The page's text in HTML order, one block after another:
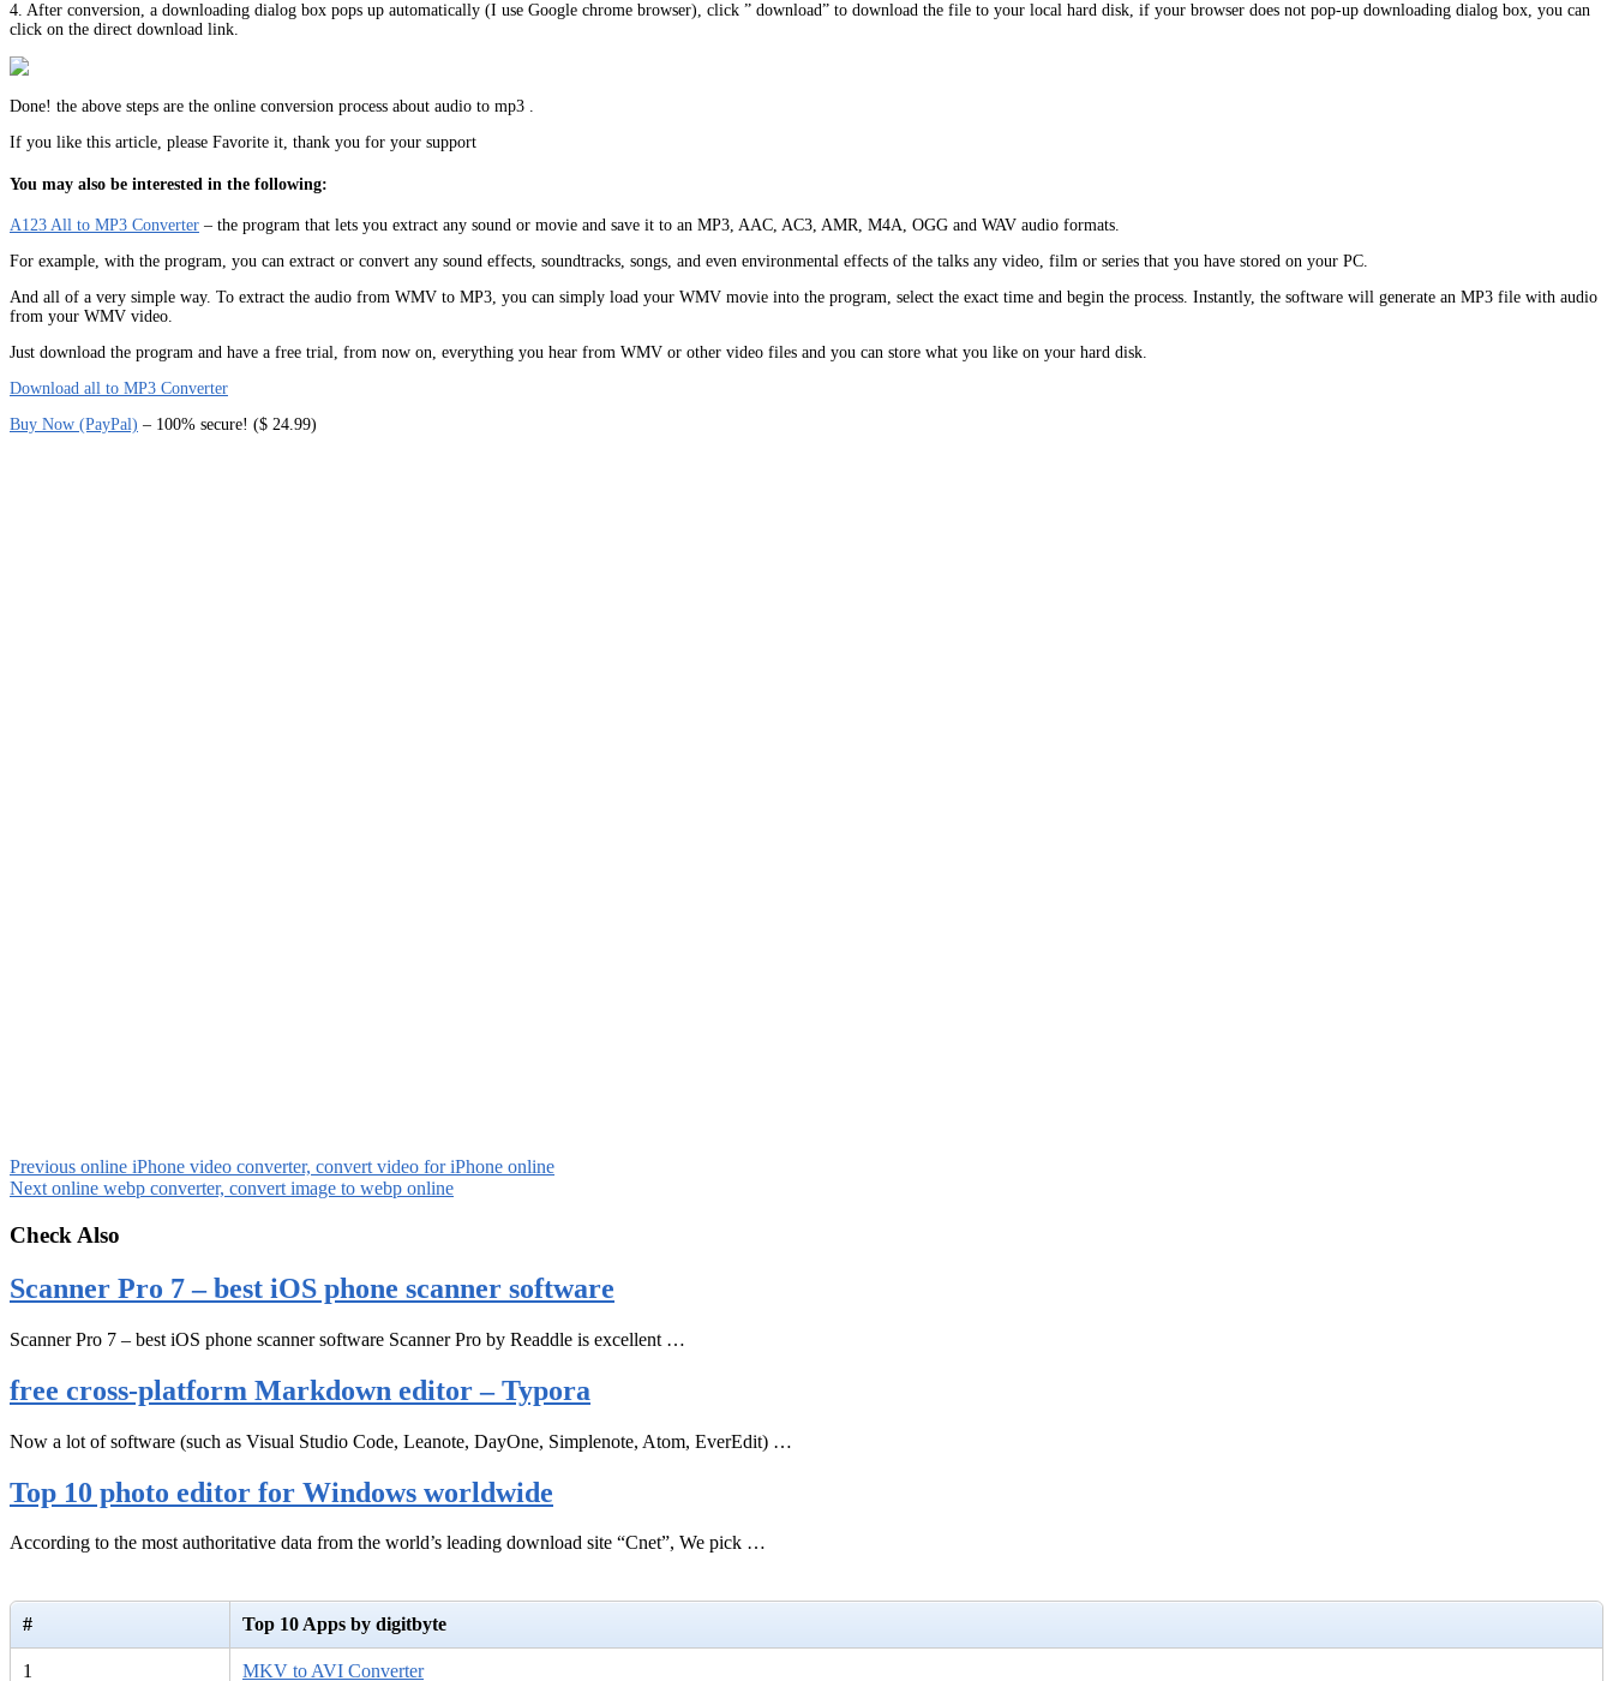
4. After conversion, a downloading dialog box pops up automatically (I use Google chrome browser), click ” download” to download the file to your local hard disk, if your browser does not pop-up downloading dialog box, you can
click on the direct download link.
Done! the above steps are the online conversion process about audio to mp3 .
If you like this article, please Favorite it, thank you for your support
You may also be interested in the following:
A123 All to MP3 Converter – the program that lets you extract any sound or movie and save it to an MP3, AAC, AC3, AMR, M4A, OGG and WAV audio formats.
For example, with the program, you can extract or convert any sound effects, soundtracks, songs, and even environmental effects of the talks any video, film or series that you have stored on your PC.
And all of a very simple way. To extract the audio from WMV to MP3, you can simply load your WMV movie into the program, select the exact time and begin the process. Instantly, the software will generate an MP3 file with audio
from your WMV video.
Just download the program and have a free trial, from now on, everything you hear from WMV or other video files and you can store what you like on your hard disk.
Download all to MP3 Converter
Buy Now (PayPal) – 100% secure! ($ 24.99)
Previous online iPhone video converter, convert video for iPhone online
Next online webp converter, convert image to webp online
Check Also
Scanner Pro 7 – best iOS phone scanner software
Scanner Pro 7 – best iOS phone scanner software Scanner Pro by Readdle is excellent …
free cross-platform Markdown editor – Typora
Now a lot of software (such as Visual Studio Code, Leanote, DayOne, Simplenote, Atom, EverEdit) …
Top 10 photo editor for Windows worldwide
According to the most authoritative data from the world’s leading download site “Cnet”, We pick …
# Top 10 Apps by digitbyte
1 MKV to AVI Converter